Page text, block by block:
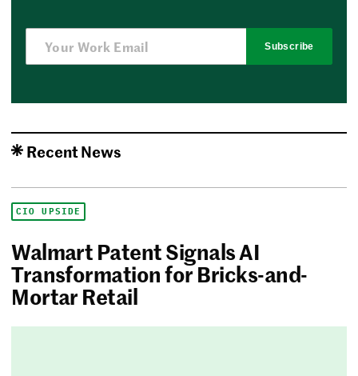
Subscribe
Recent News
CIO UPSIDE
Walmart Patent Signals AI
Transformation for Bricks-and-
Mortar Retail